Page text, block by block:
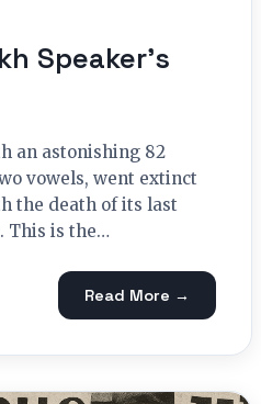
Speaker’s
an astonishing 82
vowels, went extinct
the death of its last
This is the…
Read More →